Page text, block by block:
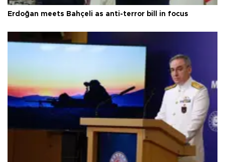
Erdoğan meets Bahçeli as anti-terror bill in focus